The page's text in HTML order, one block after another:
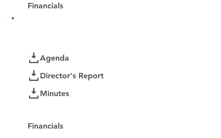
Financials
Agenda
Director's Report
Minutes
Financials